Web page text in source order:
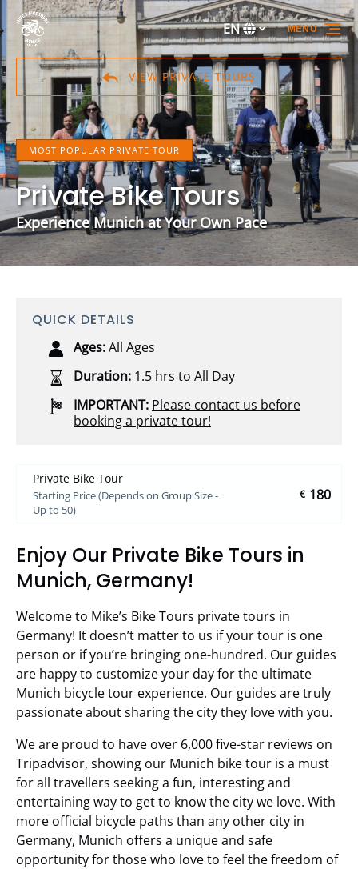
Skip to primary navigation
Skip to content
Skip to footer
Select
your
language
EN
VIEW PRIVATE TOURS
MENU
MOST POPULAR PRIVATE TOUR
Private Bike Tours
Experience Munich at Your Own Pace
QUICK DETAILS
Ages:All Ages
Duration: 1.5 hrs to All Day
IMPORTANT: Please contact us before
booking a private tour!
Private Bike Tour
Starting Price (Depends on Group Size -
Up to 50)
€ 180
Enjoy Our Private Bike Tours in
Munich, Germany!
Welcome to Mike’s Bike Tours private tours in
Germany! It doesn’t matter to us if your tour is one
person or if you’re bringing one-hundred. Our guides
are happy to customize your day for the ultimate
Munich bicycle tour experience. Our guides are truly
passionate about sharing the city they love with you.
We are proud to have over 6,000 five-star reviews on
Tripadvisor, showing our Munich bike tour is a must
for all travellers seeking a fun, interesting and
entertaining way to get to know the city we love. With
more official bicycle paths than any other city in
Germany, Munich offers a unique and safe
opportunity for those who love to feel the freedom of